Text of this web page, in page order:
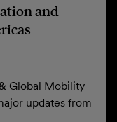
and
Global Mobility
updates from